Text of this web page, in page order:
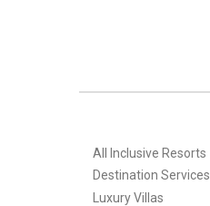
All Inclusive Resorts
Destination Services
Luxury Villas